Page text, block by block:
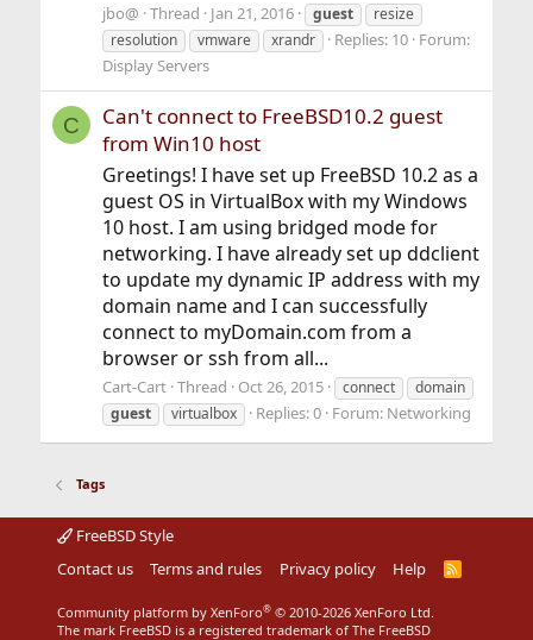
jbo@ Thread Jan 21, 2016 guest
resize
resolution
vmware xrandr Replies: 10 Forum:
Display Servers
C
Can't connect to FreeBSD10.2 guest
from Win10 host
Greetings! I have set up FreeBSD 10.2 as a
guest OS in VirtualBox with my Windows
10 host. I am using bridged mode for
networking. I have already set up ddclient
to update my dynamic IP address with my
domain name and I can successfully
connect to myDomain.com from a
browser or ssh from all...
Cart-Cart Thread Oct 26, 2015 connect
domain
guest
virtualbox Replies: 0 Forum: Networking
Tags
FreeBSD Style
Contact us
Terms and rules Privacy policy Help
R
Community platform by XenForo® © 2010-2026 XenForo Ltd.
The mark FreeBSD is a registered trademark of The FreeBSD